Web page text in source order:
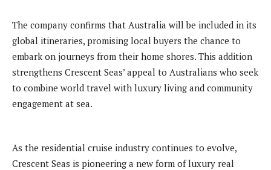
The company confirms that Australia will be included in its
global itineraries, promising local buyers the chance to
embark on journeys from their home shores. This addition
strengthens Crescent Seas’ appeal to Australians who seek
to combine world travel with luxury living and community
engagement at sea.
As the residential cruise industry continues to evolve,
Crescent Seas is pioneering a new form of luxury real